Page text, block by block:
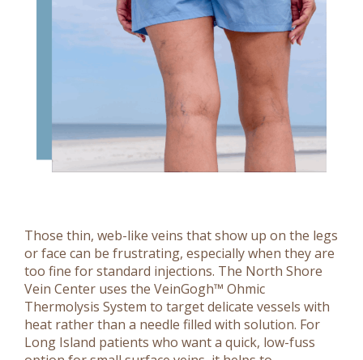
Those thin, web-like veins that show up on the legs
or face can be frustrating, especially when they are
too fine for standard injections. The North Shore
Vein Center uses the VeinGogh™ Ohmic
Thermolysis System to target delicate vessels with
heat rather than a needle filled with solution. For
Long Island patients who want a quick, low-fuss